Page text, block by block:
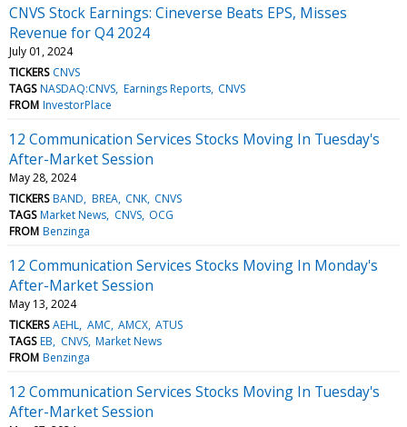
CNVS Stock Earnings: Cineverse Beats EPS, Misses
Revenue for Q4 2024
July 01, 2024
TICKERS CNVS
TAGS NASDAQ:CNVS Earnings Reports CNVS
FROM InvestorPlace
12 Communication Services Stocks Moving In Tuesday's
After-Market Session
May 28, 2024
TICKERS BAND BREA CNK CNVS
TAGS Market News CNVS OCG
FROM Benzinga
12 Communication Services Stocks Moving In Monday's
After-Market Session
May 13, 2024
TICKERS AEHL AMC AMCX ATUS
TAGS EB CNVS Market News
FROM Benzinga
12 Communication Services Stocks Moving In Tuesday's
After-Market Session